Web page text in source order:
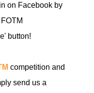
on Facebook by
button!
competition and
send us a